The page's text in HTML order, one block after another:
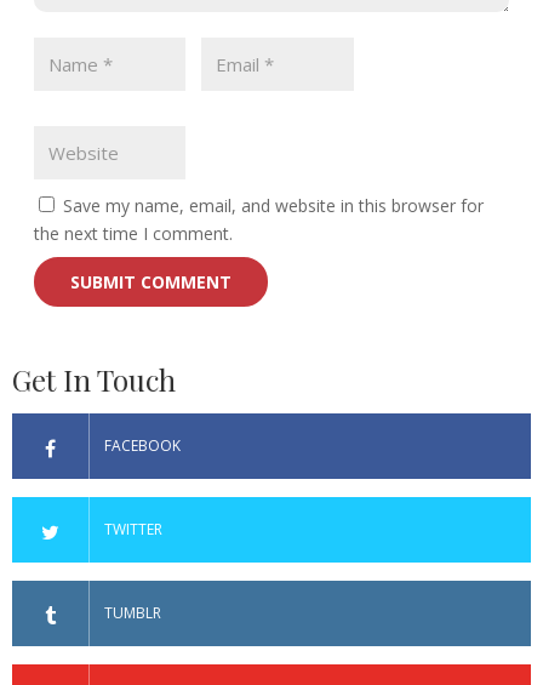
Save my name, email, and website in this browser for
the next time I comment.
Get In Touch
FACEBOOK
TWITTER
TUMBLR